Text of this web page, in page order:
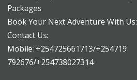
Packages
Book Your Next Adventure With Us:
Contact Us:
Mobile: +254725661713/+254719
792676/+254738027314